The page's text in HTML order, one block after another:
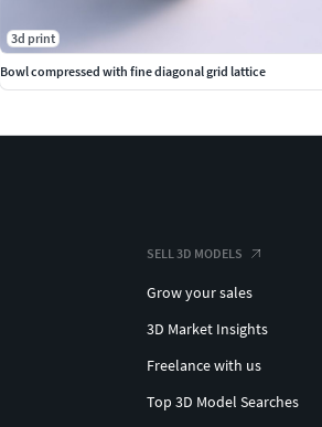
3d print
Bowl compressed with fine diagonal grid lattice
SELL 3D MODELS
Grow your sales
3D Market Insights
Freelance with us
Top 3D Model Searches